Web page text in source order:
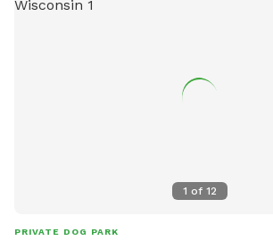
maintain control at all times. Amenities
1 of 12
PRIVATE DOG PARK